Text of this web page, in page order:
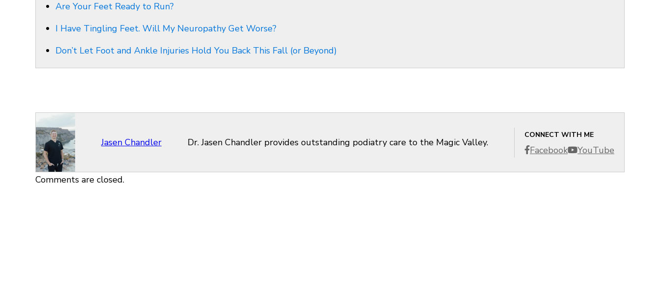
Are Your Feet Ready to Run?
I Have Tingling Feet. Will My Neuropathy Get Worse?
Don’t Let Foot and Ankle Injuries Hold You Back This Fall (or Beyond)
Jasen Chandler
CONNECT WITH ME
Facebook YouTube
Dr. Jasen Chandler provides outstanding podiatry care to the Magic Valley.
Comments are closed.